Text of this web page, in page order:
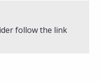
follow the link